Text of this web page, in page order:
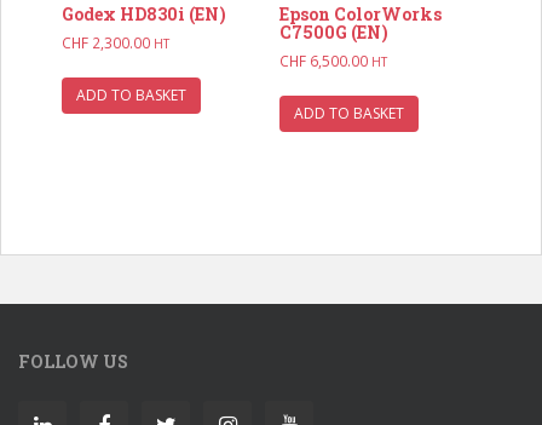
Godex HD830i (EN)
CHF 2,300.00 HT
ADD TO BASKET
Epson ColorWorks
C7500G (EN)
CHF6,500.00 HT
ADD TO BASKET
FOLLOW US